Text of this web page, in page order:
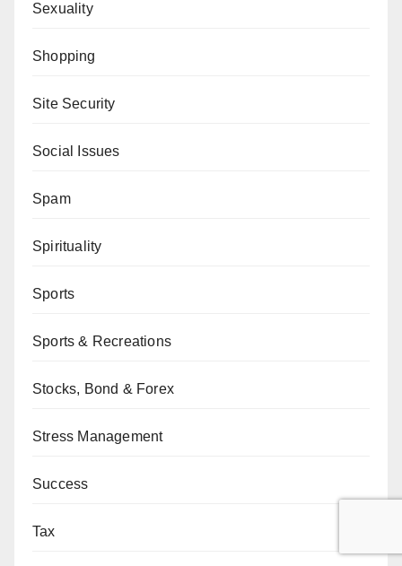
Sexuality
Shopping
Site Security
Social Issues
Spam
Spirituality
Sports
Sports & Recreations
Stocks, Bond & Forex
Stress Management
Success
Tax